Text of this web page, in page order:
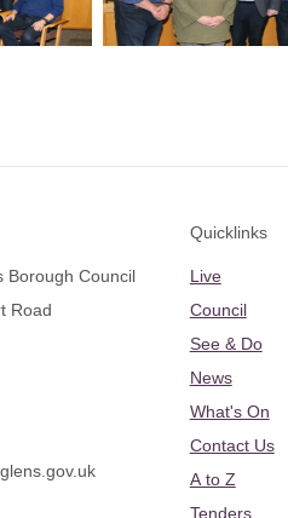
Borough Council
Road
Quicklinks
Live
Council
See & Do
News
What's On
Contact Us
A to Z
Tenders